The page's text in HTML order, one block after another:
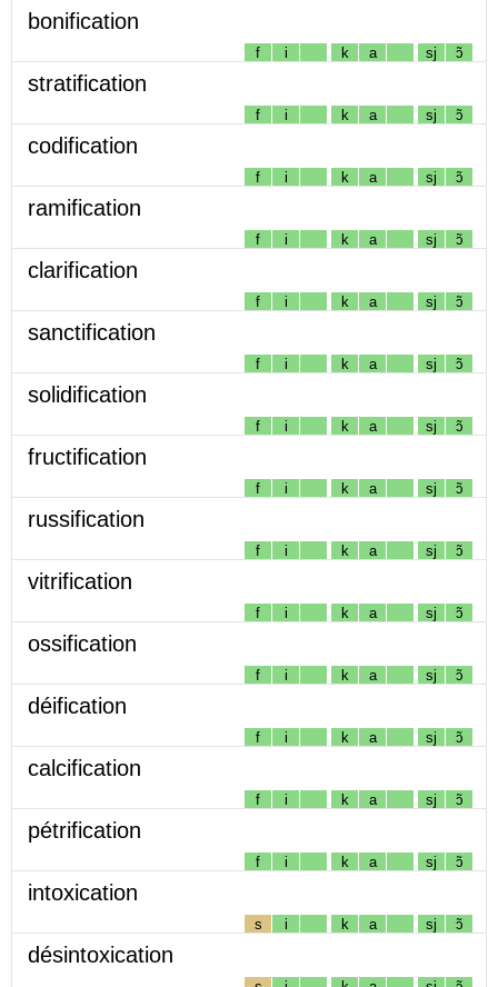
bonification
f i k a sj ɔ̃
stratification
f i k a sj ɔ̃
codification
f i k a sj ɔ̃
ramification
f i k a sj ɔ̃
clarification
f i k a sj ɔ̃
sanctification
f i k a sj ɔ̃
solidification
f i k a sj ɔ̃
fructification
f i k a sj ɔ̃
russification
f i k a sj ɔ̃
vitrification
f i k a sj ɔ̃
ossification
f i k a sj ɔ̃
déification
f i k a sj ɔ̃
calcification
f i k a sj ɔ̃
pétrification
f i k a sj ɔ̃
intoxication
s i k a sj ɔ̃
désintoxication